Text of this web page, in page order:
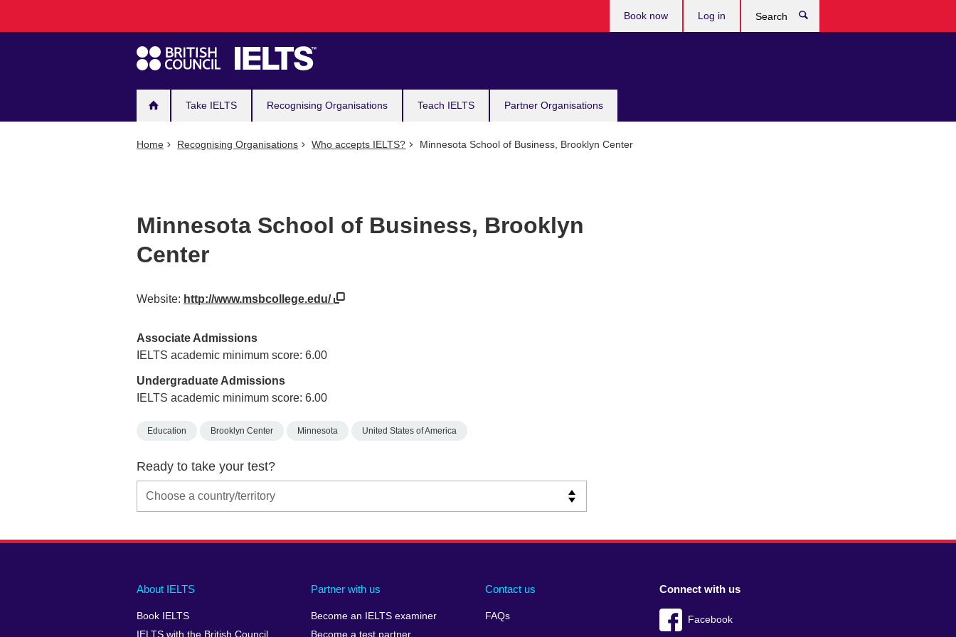
navigation
Take IELTS Recognising Organisations Teach IELTS Partner Organisations
Book now Log in
Home Recognising Organisations Who accepts IELTS? Minnesota School of Business, Brooklyn Center
Minnesota School of Business, Brooklyn
Center
Website: http://www.msbcollege.edu/
Associate Admissions
IELTS academic minimum score: 6.00
Undergraduate Admissions
IELTS academic minimum score: 6.00
Education Brooklyn Center Minnesota United States of America
Ready to take your test?
Main
footer
About IELTS
Book IELTS
IELTS with the British Council
Partner with us
Become an IELTS examiner
Become a test partner
Contact us
FAQs
Social
menu
Connect with us
Facebook
Auxiliary